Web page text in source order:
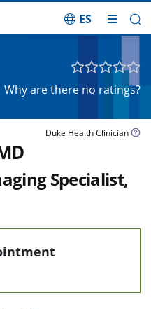
ES
Why are there no ratings?
Duke Health Clinician
Specialist,